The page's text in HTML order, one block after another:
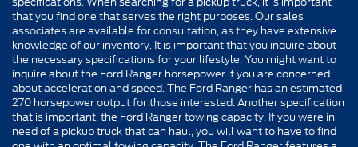
that you find one that serves the right purposes. Our sales
associates are available for consultation, as they have extensive
knowledge of our inventory. It is important that you inquire about
the necessary specifications for your lifestyle. You might want to
inquire about the Ford Ranger horsepower if you are concerned
about acceleration and speed. The Ford Ranger has an estimated
270 horsepower output for those interested. Another specification
that is important, the Ford Ranger towing capacity. If you were in
need of a pickup truck that can haul, you will want to have to find